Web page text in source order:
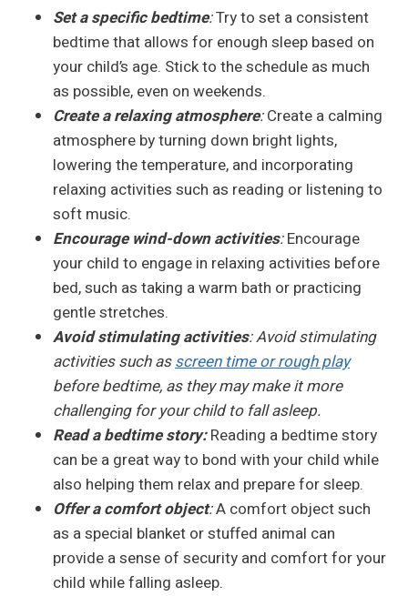
Set a specific bedtime:Try to set a consistent
bedtime that allows for enough sleep based on
your child’s age. Stick to the schedule as much
as possible, even on weekends.
Create a relaxing atmosphere:Create a calming
atmosphere by turning down bright lights,
lowering the temperature, and incorporating
relaxing activities such as reading or listening to
soft music.
Encourage wind-down activities:Encourage
your child to engage in relaxing activities before
bed, such as taking a warm bath or practicing
gentle stretches.
Avoid stimulating activities: Avoid stimulating
activities such asscreen time or rough play
before bedtime, as they may make it more
challenging for your child to fall asleep.
Read a bedtime story:Reading a bedtime story
can be a great way to bond with your child while
also helping them relax and prepare for sleep.
Offer a comfort object:A comfort object such
as a special blanket or stuffed animal can
provide a sense of security and comfort for your
child while falling asleep.